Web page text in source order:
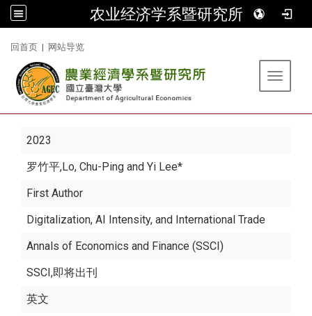
农业经济学系暨研究所
回首页 | 网站导览
Toggle
2023
罗竹平,Lo, Chu-Ping and Yi Lee*
First Author
Digitalization, AI Intensity, and International Trade
Annals of Economics and Finance (SSCI)
SSCI,即将出刊
英文